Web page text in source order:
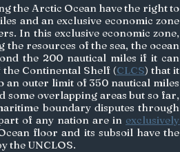
the Arctic Ocean have the right to
and an exclusive economic zone
In this exclusive economic zone,
resources of the sea, the ocean
the 200 nautical miles if it can
the Continental Shelf (CLCS) that it
an outer limit of 350 nautical miles
some overlapping areas but so far,
boundary disputes through
of any nation are in exclusively
floor and its subsoil have the
the UNCLOS.